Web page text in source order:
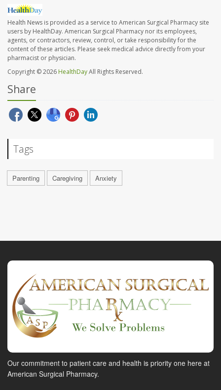
Health News is provided as a service to American Surgical Pharmacy site
users by HealthDay. American Surgical Pharmacy nor its employees,
agents, or contractors, review, control, or take responsibility for the
content of these articles. Please seek medical advice directly from your
pharmacist or physician.
Copyright © 2026 HealthDayAll Rights Reserved.
Share
Tags
Parenting Caregiving Anxiety
Our commitment to patient care and health is priority one here at
American Surgical Pharmacy.